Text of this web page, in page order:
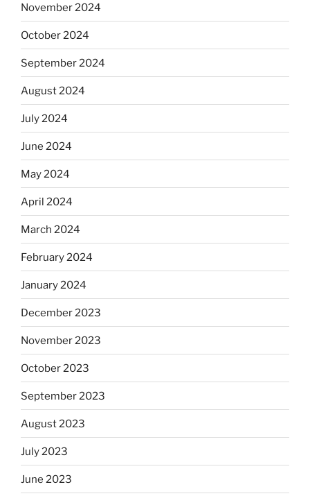
November 2024
October 2024
September 2024
August 2024
July 2024
June 2024
May 2024
April 2024
March 2024
February 2024
January 2024
December 2023
November 2023
October 2023
September 2023
August 2023
July 2023
June 2023